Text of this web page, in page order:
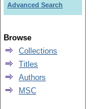
Advanced Search
Browse
Collections
Titles
Authors
MSC